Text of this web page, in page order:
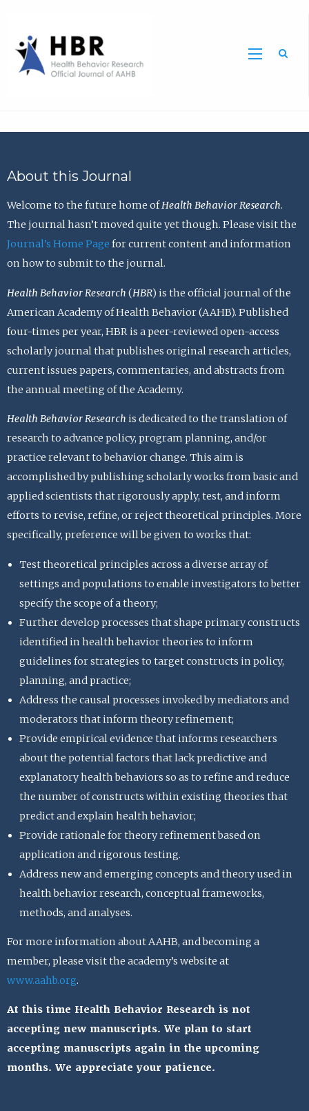
About this Journal
Welcome to the future home ofHealth Behavior Research.
The journal hasn’t moved quite yet though. Please visit the
Journal’s Home Page for current content and information
on how to submit to the journal.
Health Behavior Research (HBR) is the official journal of the
American Academy of Health Behavior (AAHB). Published
four-times per year, HBR is a peer-reviewed open-access
scholarly journal that publishes original research articles,
current issues papers, commentaries, and abstracts from
the annual meeting of the Academy.
Health Behavior Research is dedicated to the translation of
research to advance policy, program planning, and/or
practice relevant to behavior change. This aim is
accomplished by publishing scholarly works from basic and
applied scientists that rigorously apply, test, and inform
efforts to revise, refine, or reject theoretical principles. More
specifically, preference will be given to works that:
Test theoretical principles across a diverse array of
settings and populations to enable investigators to better
specify the scope of a theory;
Further develop processes that shape primary constructs
identified in health behavior theories to inform
guidelines for strategies to target constructs in policy,
planning, and practice;
Address the causal processes invoked by mediators and
moderators that inform theory refinement;
Provide empirical evidence that informs researchers
about the potential factors that lack predictive and
explanatory health behaviors so as to refine and reduce
the number of constructs within existing theories that
predict and explain health behavior;
Provide rationale for theory refinement based on
application and rigorous testing.
Address new and emerging concepts and theory used in
health behavior research, conceptual frameworks,
methods, and analyses.
For more information about AAHB, and becoming a
member, please visit the academy’s website at
www.aahb.org.
At this time Health Behavior Research is not
accepting new manuscripts. We plan to start
accepting manuscripts again in the upcoming
months. We appreciate your patience.